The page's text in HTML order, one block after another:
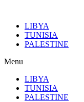
contentLIBYA
TUNISIA
PALESTINE
Menu
LIBYA
TUNISIA
PALESTINE